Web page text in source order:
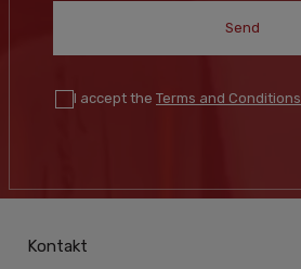
Send
I accept the Terms and Conditions
Kontakt